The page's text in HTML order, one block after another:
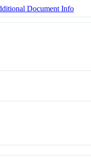
Document Info